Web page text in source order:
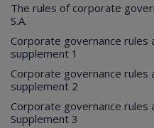
The rules of corporate
S.A.
Corporate governance rules
supplement 1
Corporate governance rules
supplement 2
Corporate governance rules
Supplement 3